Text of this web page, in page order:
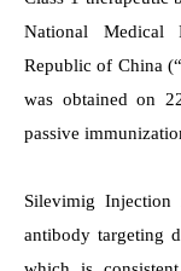
National Medical
Republic of China
was obtained on
passive
Silevimig
antibody targeting